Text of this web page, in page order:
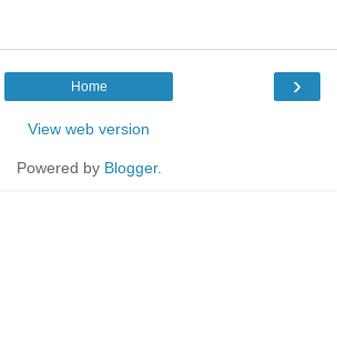
›
Home
View web version
Powered by Blogger.